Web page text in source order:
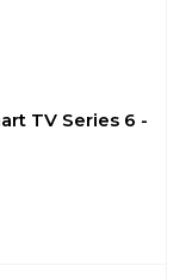
TV Series 6 -